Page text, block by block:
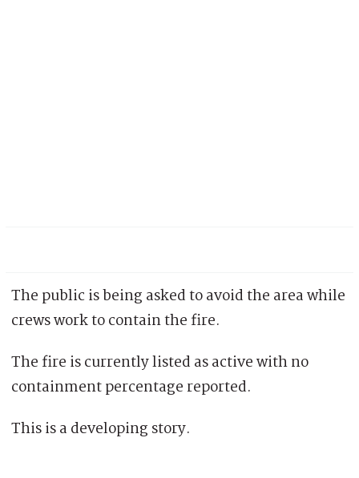
The public is being asked to avoid the area while
crews work to contain the fire.
The fire is currently listed as active with no
containment percentage reported.
This is a developing story.